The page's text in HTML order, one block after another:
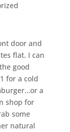
door and
flat. I can
good
for a cold
a
shop for
some
natural